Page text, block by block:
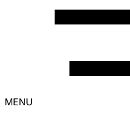
MENU